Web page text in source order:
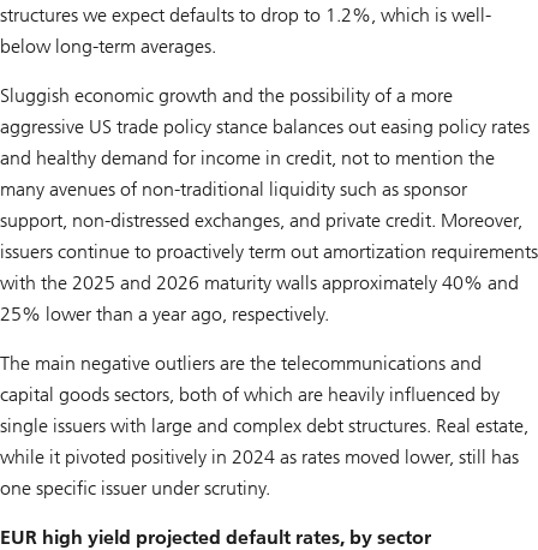
structures we expect defaults to drop to 1.2%, which is well-
below long-term averages.
Sluggish economic growth and the possibility of a more
aggressive US trade policy stance balances out easing policy rates
and healthy demand for income in credit, not to mention the
many avenues of non-traditional liquidity such as sponsor
support, non-distressed exchanges, and private credit. Moreover,
issuers continue to proactively term out amortization requirements
with the 2025 and 2026 maturity walls approximately 40% and
25% lower than a year ago, respectively.
The main negative outliers are the telecommunications and
capital goods sectors, both of which are heavily influenced by
single issuers with large and complex debt structures. Real estate,
while it pivoted positively in 2024 as rates moved lower, still has
one specific issuer under scrutiny.
EUR high yield projected default rates, by sector